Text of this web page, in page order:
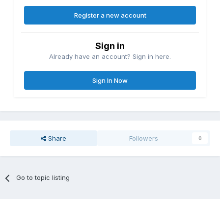
Register a new account
Sign in
Already have an account? Sign in here.
Sign In Now
Share Followers 0
Go to topic listing